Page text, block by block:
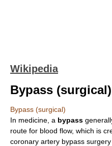
Wikipedia
Bypass (surgical)
Bypass (surgical)
In medicine , a bypass
route for blood flow, which is
coronary artery bypass surgery